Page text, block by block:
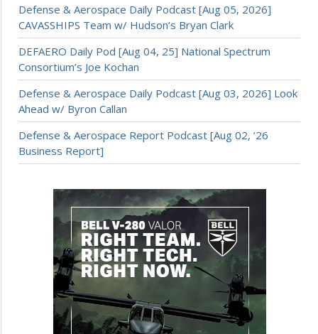
Defense & Aerospace Daily Podcast [Aug 05, 2026]
CAVASSHIPS Team w/ Hudson’s Bryan Clark
DEFAERO Daily Pod [Aug 04, 25] National Spectrum
Consortium’s Joe Kochan
Defense & Aerospace Daily Podcast [Aug 03, 2026] Look
Ahead w/ Byron Callan
Defense & Aerospace Report Podcast [Aug 02, ’26
Business Report]